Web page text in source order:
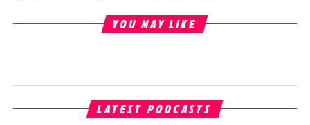
YOU MAY LIKE
LATEST PODCASTS